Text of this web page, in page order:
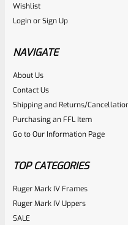
RugerSKU
Rated
0
out
$14.99
Wishlist
LoginorSign Up
NAVIGATE
About Us
Contact Us
Shipping and Returns/
Purchasing an FFL Item
Go to Our Information Page
TOP CATEGORIES
Ruger Mark IV Frames
Ruger Mark IV Uppers
SALE